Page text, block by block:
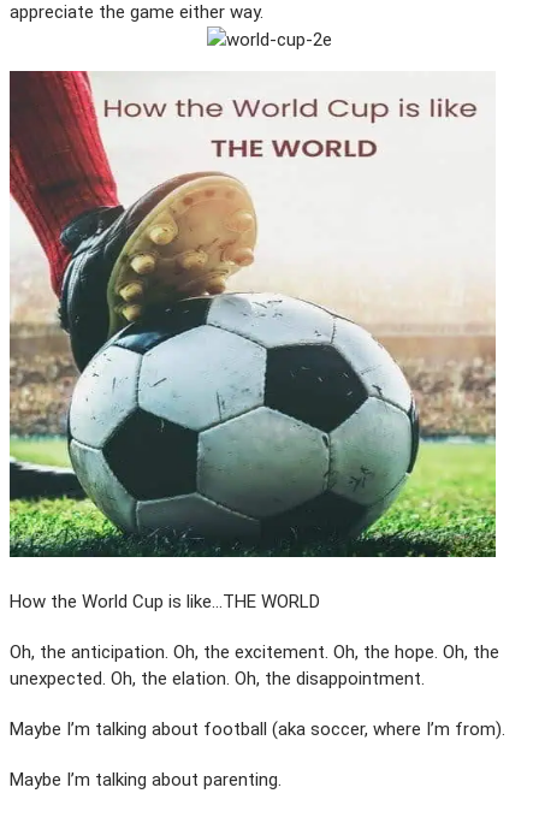
appreciate the game either way.
How the World Cup is like…THE WORLD
Oh, the anticipation. Oh, the excitement. Oh, the hope. Oh, the
unexpected. Oh, the elation. Oh, the disappointment.
Maybe I’m talking about football (aka soccer, where I’m from).
Maybe I’m talking about parenting.